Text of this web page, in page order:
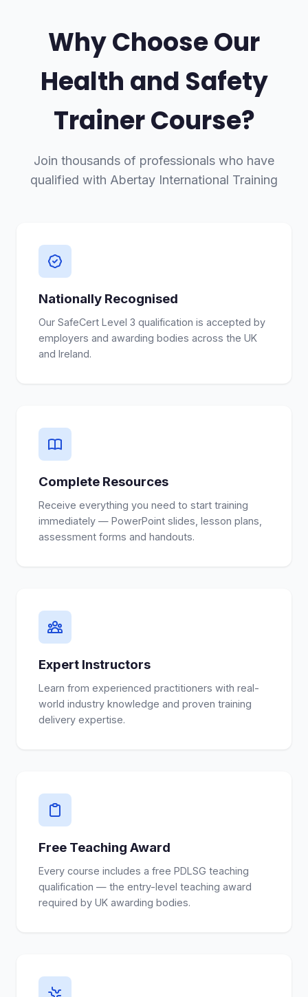
Why Choose Our
Health and Safety
Trainer Course?
Join thousands of professionals who have
qualified with Abertay International Training
Nationally Recognised
Our SafeCert Level 3 qualification is accepted by
employers and awarding bodies across the UK
and Ireland.
Complete Resources
Receive everything you need to start training
immediately — PowerPoint slides, lesson plans,
assessment forms and handouts.
Expert Instructors
Learn from experienced practitioners with real-
world industry knowledge and proven training
delivery expertise.
Free Teaching Award
Every course includes a free PDLSG teaching
qualification — the entry-level teaching award
required by UK awarding bodies.